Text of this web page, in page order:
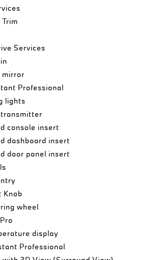
Services
mirror
Professional
lights
console insert
dashboard insert
door panel insert
Knob
wheel
display
Professional